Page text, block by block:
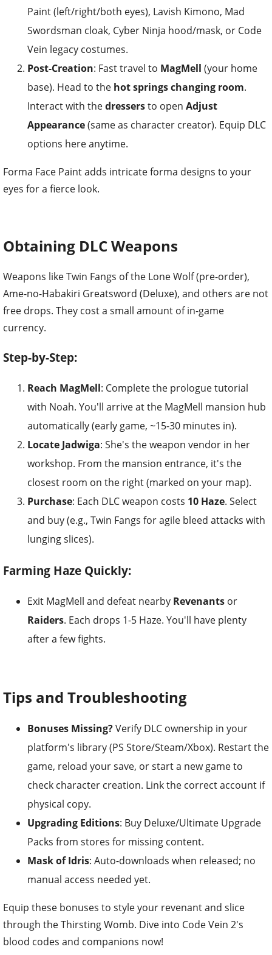
Paint (left/right/both eyes), Lavish Kimono, Mad
Swordsman cloak, Cyber Ninja hood/mask, or Code
Vein legacy costumes.
Post-Creation: Fast travel to MagMell (your home
base). Head to the hot springs changing room.
Interact with thedressersto open Adjust
Appearance(same as character creator). Equip DLC
options here anytime.
Forma Face Paint adds intricate forma designs to your
eyes for a fierce look.
Obtaining DLC Weapons
Weapons like Twin Fangs of the Lone Wolf (pre-order),
Ame-no-Habakiri Greatsword (Deluxe), and others are not
free drops. They cost a small amount of in-game
currency.
Step-by-Step:
Reach MagMell: Complete the prologue tutorial
with Noah. You'll arrive at the MagMell mansion hub
automatically (early game, ~15-30 minutes in).
Locate Jadwiga: She's the weapon vendor in her
workshop. From the mansion entrance, it's the
closest room on the right (marked on your map).
Purchase: Each DLC weapon costs 10 Haze. Select
and buy (e.g., Twin Fangs for agile bleed attacks with
lunging slices).
Farming Haze Quickly:
Exit MagMell and defeat nearby Revenants or
Raiders. Each drops 1-5 Haze. You'll have plenty
after a few fights.
Tips and Troubleshooting
Bonuses Missing?Verify DLC ownership in your
platform's library (PS Store/Steam/Xbox). Restart the
game, reload your save, or start a new game to
check character creation. Link the correct account if
physical copy.
Upgrading Editions: Buy Deluxe/Ultimate Upgrade
Packs from stores for missing content.
Mask of Idris: Auto-downloads when released; no
manual access needed yet.
Equip these bonuses to style your revenant and slice
through the Thirsting Womb. Dive into Code Vein 2's
blood codes and companions now!